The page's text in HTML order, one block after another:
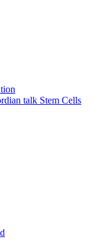
talk Stem Cells